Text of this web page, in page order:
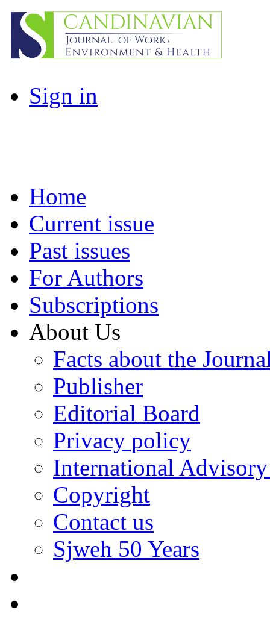
Sign in
Home
Current issue
Past issues
For Authors
Subscriptions
About Us
Facts about the
Publisher
Editorial Board
Privacy policy
International
Copyright
Contact us
Sjweh 50 Years